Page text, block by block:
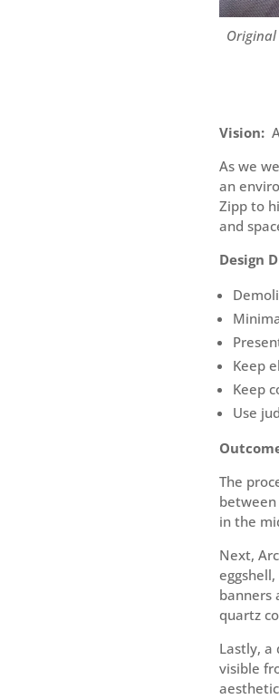
Vision:
As we
an
Zipp to
and
Design
Keep
Keep
Use
The
in the
Next,
banners
quartz
Lastly, a
visible